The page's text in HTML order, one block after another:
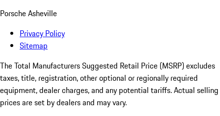
Porsche Asheville
Privacy Policy
Sitemap
The Total Manufacturers Suggested Retail Price (MSRP) excludes
taxes, title, registration, other optional or regionally required
equipment, dealer charges, and any potential tariffs. Actual selling
prices are set by dealers and may vary.